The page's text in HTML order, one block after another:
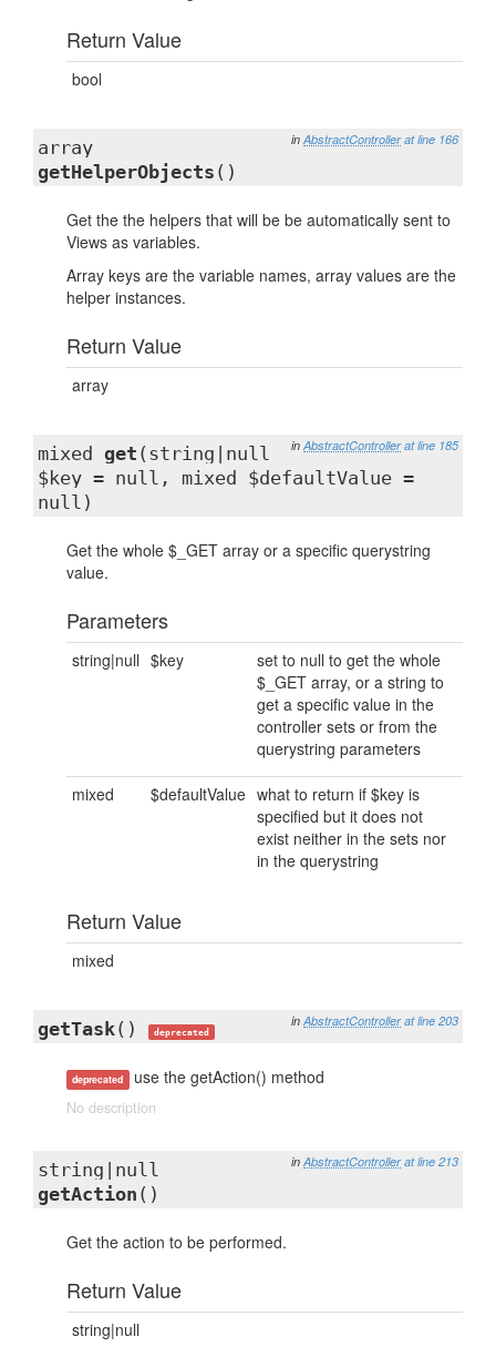
Return Value
bool
in AbstractController at line 166
array
getHelperObjects ()
Get the the helpers that will be be automatically sent to
Views as variables.
Array keys are the variable names, array values are the
helper instances.
Return Value
array
in AbstractController at line 185
mixed get (string|null
$key = null, mixed $defaultValue =
null)
Get the whole $_GET array or a specific querystring
value.
Parameters
string|null $key
set to null to get the whole
$_GET array, or a string to
get a specific value in the
controller sets or from the
querystring parameters
mixed $defaultValue what to return if $key is
specified but it does not
exist neither in the sets nor
in the querystring
Return Value
mixed
in AbstractController at line 203
getTask() deprecated
deprecated use the getAction() method
No description
in AbstractController at line 213
string|null
getAction ()
Get the action to be performed.
Return Value
string|null